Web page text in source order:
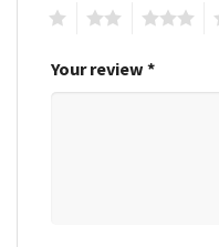
Your review *